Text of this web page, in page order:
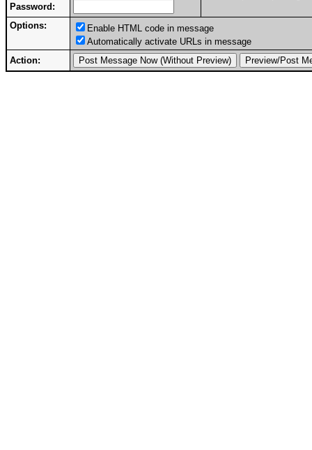
Password:
Options:
Enable HTML code in message
Automatically activate URLs in message
Action: